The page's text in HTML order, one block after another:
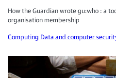
How the Guardian wrote gu:who : a
organisation membership
Computing Data and computer